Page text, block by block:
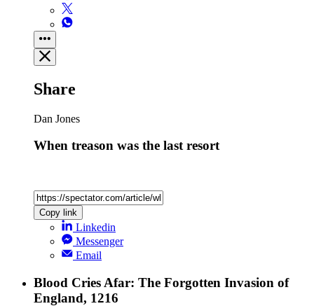
Share
Dan Jones
When treason was the last resort
Copy link
Linkedin
Messenger
Email
Blood Cries Afar: The Forgotten Invasion of
England, 1216